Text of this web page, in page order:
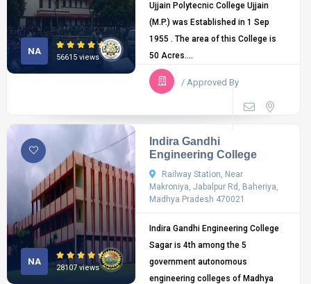
NA
56615 views
Ujjain Polytecnic College Ujjain
(M.P.) was Established in 1 Sep
1955 . The area of this College is
50 Acres....
/ Approved By
NA
28107 views
Indira Gandhi
Engineering College
Railway Station, Near
Makroniya, Jabalpur Rd, Baheriya,
Madhya Pradesh 470021
Indira Gandhi Engineering College
Sagar is 4th among the 5
government autonomous
engineering colleges of Madhya